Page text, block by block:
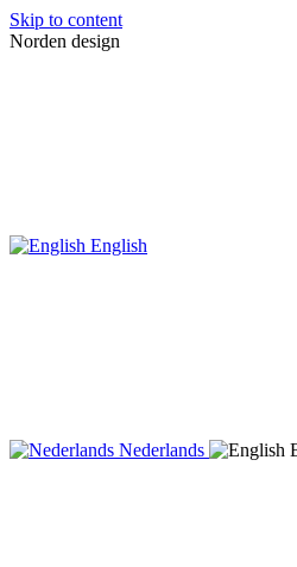
Skip to content
Norden design
English
Nederlands